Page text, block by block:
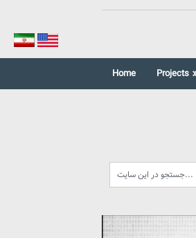
Home Projects